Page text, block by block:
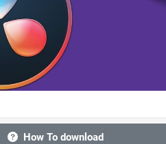
How To download